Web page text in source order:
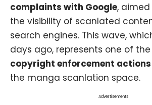
complaints with Google,
the visibility of scanlated
search engines. This wave,
days ago, represents one of the
copyright enforcement actions
the manga scanlation space.
Advertisements